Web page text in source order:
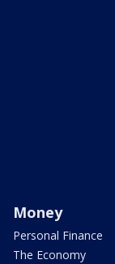
Money
Personal Finance
The Economy